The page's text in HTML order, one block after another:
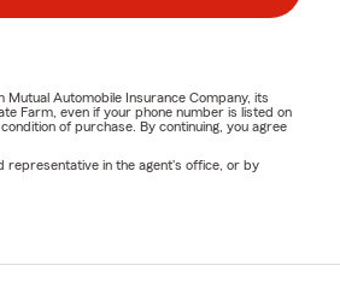
Automobile Insurance Company, its
Farm, even if your phone number is listed on
of purchase. By continuing, you agree
representative in the agent's office, or by